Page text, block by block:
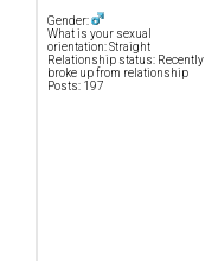
Gender:
What is your sexual
orientation: Straight
Relationship status: Recently
broke up from relationship
Posts: 197